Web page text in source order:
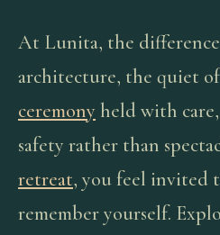
At Lunita, the difference
architecture, the quiet
ceremony held with
safety rather than
retreat, you feel invited
remember yourself.